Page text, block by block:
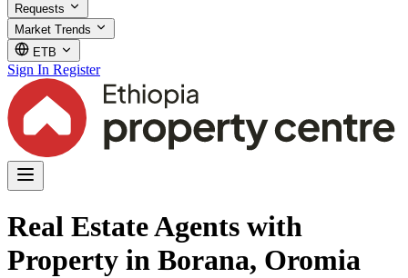
Requests
Market Trends
ETB
Sign In Register
Real Estate Agents with
Property in Borana, Oromia